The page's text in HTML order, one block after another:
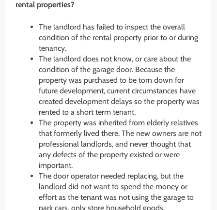
rental properties?
The landlord has failed to inspect the overall
condition of the rental property prior to or during
tenancy.
The landlord does not know, or care about the
condition of the garage door. Because the
property was purchased to be torn down for
future development, current circumstances have
created development delays so the property was
rented to a short term tenant.
The property was inherited from elderly relatives
that formerly lived there. The new owners are not
professional landlords, and never thought that
any defects of the property existed or were
important.
The door operator needed replacing, but the
landlord did not want to spend the money or
effort as the tenant was not using the garage to
park cars, only store household goods.